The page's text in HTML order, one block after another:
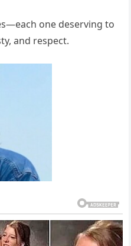
one deserving to
and respect.